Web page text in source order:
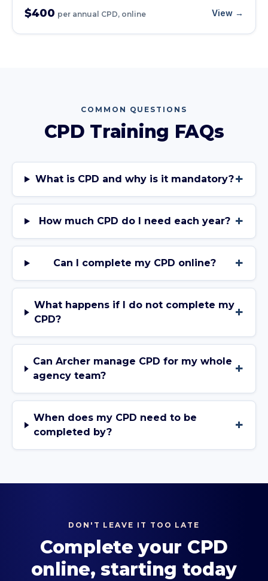
$400 per annual CPD, online View →
COMMON QUESTIONS
CPD Training FAQs
What is CPD and why is it mandatory?+
How much CPD do I need each year? +
Can I complete my CPD online? +
What happens if I do not complete my
CPD?
+
Can Archer manage CPD for my whole
agency team?
+
When does my CPD need to be
completed by?
+
DON'T LEAVE IT TOO LATE
Complete your CPD
online, starting today